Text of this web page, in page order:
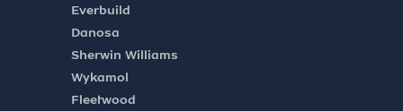
Everbuild
Danosa
Sherwin Williams
Wykamol
Fleetwood